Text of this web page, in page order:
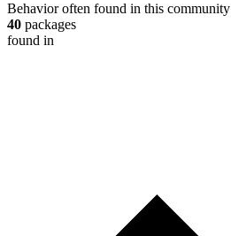
Behavior often found in this community
40 packages
found in